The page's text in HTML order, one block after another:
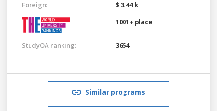
Foreign:
$ 3.44 k
1001+ place
StudyQA ranking: 3654
Similar programs